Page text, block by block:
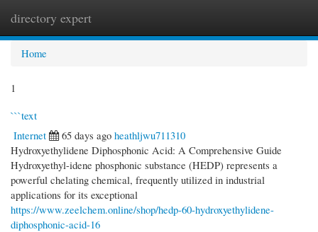
directory expert
Home
1
```text
Internet
65 days ago heathljwu711310
Hydroxyethylidene Diphosphonic Acid: A Comprehensive Guide
Hydroxyethyl-idene phosphonic substance (HEDP) represents a
powerful chelating chemical, frequently utilized in industrial
applications for its exceptional
https://www.zeelchem.online/shop/hedp-60-hydroxyethylidene-
diphosphonic-acid-16